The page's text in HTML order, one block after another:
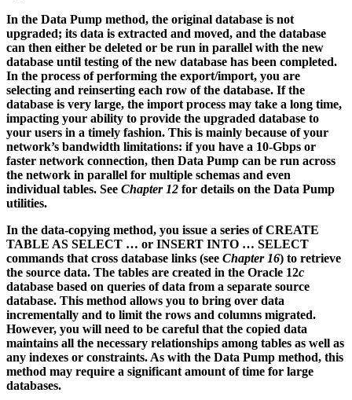
In the Data Pump method, the original database is not
upgraded; its data is extracted and moved, and the database
can then either be deleted or be run in parallel with the new
database until testing of the new database has been completed.
In the process of performing the export/import, you are
selecting and reinserting each row of the database. If the
database is very large, the import process may take a long time,
impacting your ability to provide the upgraded database to
your users in a timely fashion. This is mainly because of your
network’s bandwidth limitations: if you have a 10-Gbps or
faster network connection, then Data Pump can be run across
the network in parallel for multiple schemas and even
individual tables. See Chapter 12 for details on the Data Pump
utilities.
In the data-copying method, you issue a series of CREATE
TABLE AS SELECT … or INSERT INTO … SELECT
commands that cross database links (see Chapter 16) to retrieve
the source data. The tables are created in the Oracle 12c
database based on queries of data from a separate source
database. This method allows you to bring over data
incrementally and to limit the rows and columns migrated.
However, you will need to be careful that the copied data
maintains all the necessary relationships among tables as well as
any indexes or constraints. As with the Data Pump method, this
method may require a significant amount of time for large
databases.